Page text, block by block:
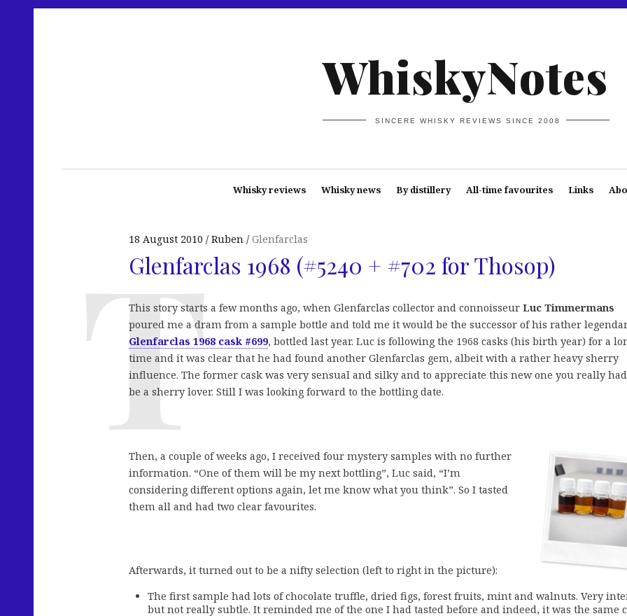
WhiskyNotes
SINCERE WHISKY REVIEWS SINCE 2008
Whisky reviews Whisky news By distillery All-time favourites Links
18 August 2010 Ruben Glenfarclas
Glenfarclas 1968 (#5240 + #702 for Thosop)
This story starts a few months ago, when Glenfarclas collector and connoisseur Luc Timmermans
poured me a dram from a sample bottle and told me it would be the successor of his rather
Glenfarclas 1968 cask #699, bottled last year. Luc is following the 1968 casks (his birth year) for a
time and it was clear that he had found another Glenfarclas gem, albeit with a rather heavy sherry
influence. The former cask was very sensual and silky and to appreciate this new one you really
be a sherry lover. Still I was looking forward to the bottling date.
Then, a couple of weeks ago, I received four mystery samples with no further
information. “One of them will be my next bottling”, Luc said, “I’m
considering different options again, let me know what you think”. So I tasted
them all and had two clear favourites.
Afterwards, it turned out to be a nifty selection (left to right in the picture):
The first sample had lots of chocolate truffle, dried figs, forest fruits, mint and walnuts. Very
but not really subtle. It reminded me of the one I had tasted before and indeed, it was the same